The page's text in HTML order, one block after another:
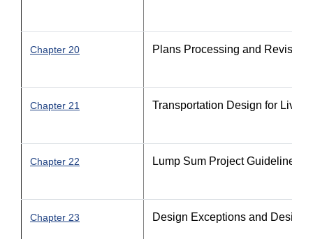
Chapter 20 Plans Processing and Revisions
Chapter 21 Transportation Design for
Chapter 22 Lump Sum Project Guidelines
Chapter 23 Design Exceptions and Design